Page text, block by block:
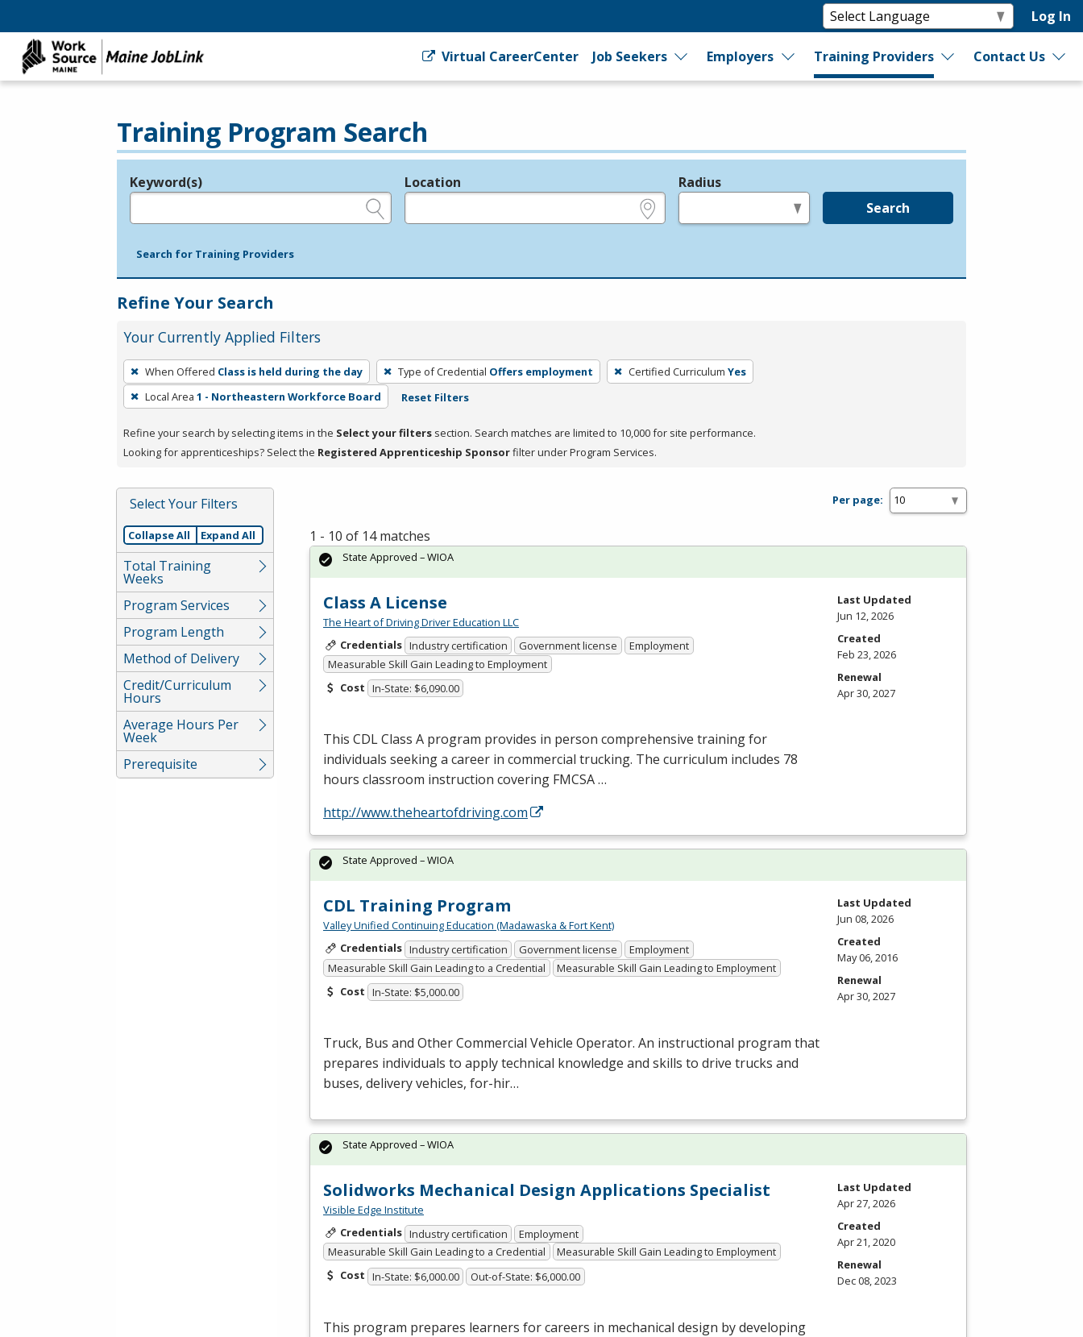
Log In
Virtual CareerCenter Job Seekers Employers Training Providers Contact Us
Training Program Search
Legend
Keyword(s) Location Radius
Search
Search for Training Providers
Refine Your Search
Your Currently Applied Filters
To
remove
a
press
or
Spacebar.
When Offered Class is held during the day Type of Credential Offers employment Certified Curriculum Yes
Local Area 1 - Northeastern Workforce Board Reset Filters
Refine your search by selecting items in the Select your filters section. Search matches are limited to 10,000 for site performance.
Looking for apprenticeships? Select the Registered Apprenticeship Sponsorfilter under Program Services.
Select Your Filters
Collapse All Expand All
Total Training
Weeks
Program Services
Program Length
Method of Delivery
Credit/Curriculum
Hours
Average Hours Per
Week
Prerequisite
Per page:
1 - 10 of 14 matches
Class A License
The Heart of Driving Driver Education LLC
Credentials Industry certification Government license
Employment
Measurable Skill Gain Leading to Employment
Cost In-State: $6,090.00
This CDLClass A program provides in person comprehensive training for
individuals seeking a career in commercial trucking. The curriculum includes 78
hours classroom instruction covering FMCSA…
http://www.theheartofdriving.com
State Approved – WIOA
Last Updated
Jun 12, 2026
Created
Feb 23, 2026
Renewal
Apr 30, 2027
CDL Training Program
Valley Unified Continuing Education (Madawaska & Fort Kent)
Credentials Industry certification Government license
Employment
Measurable Skill Gain Leading to a Credential
Measurable Skill Gain Leading to Employment
Cost In-State: $5,000.00
Truck, Bus and Other Commercial Vehicle Operator. An instructional program that
prepares individuals to apply technical knowledge and skills to drive trucks and
buses, delivery vehicles, for-hir…
State Approved – WIOA
Last Updated
Jun 08, 2026
Created
May 06, 2016
Renewal
Apr 30, 2027
Solidworks Mechanical Design Applications Specialist
Visible Edge Institute
Credentials Industry certification
Employment
Measurable Skill Gain Leading to a Credential
Measurable Skill Gain Leading to Employment
Cost In-State: $6,000.00 Out-of-State: $6,000.00
This program prepares learners for careers in mechanical design by developing
State Approved – WIOA
Last Updated
Apr 27, 2026
Created
Apr 21, 2020
Renewal
Dec 08, 2023